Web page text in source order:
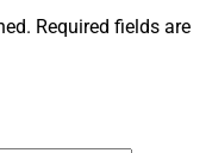
Required fields are